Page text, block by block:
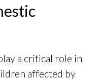
a critical role in
affected by